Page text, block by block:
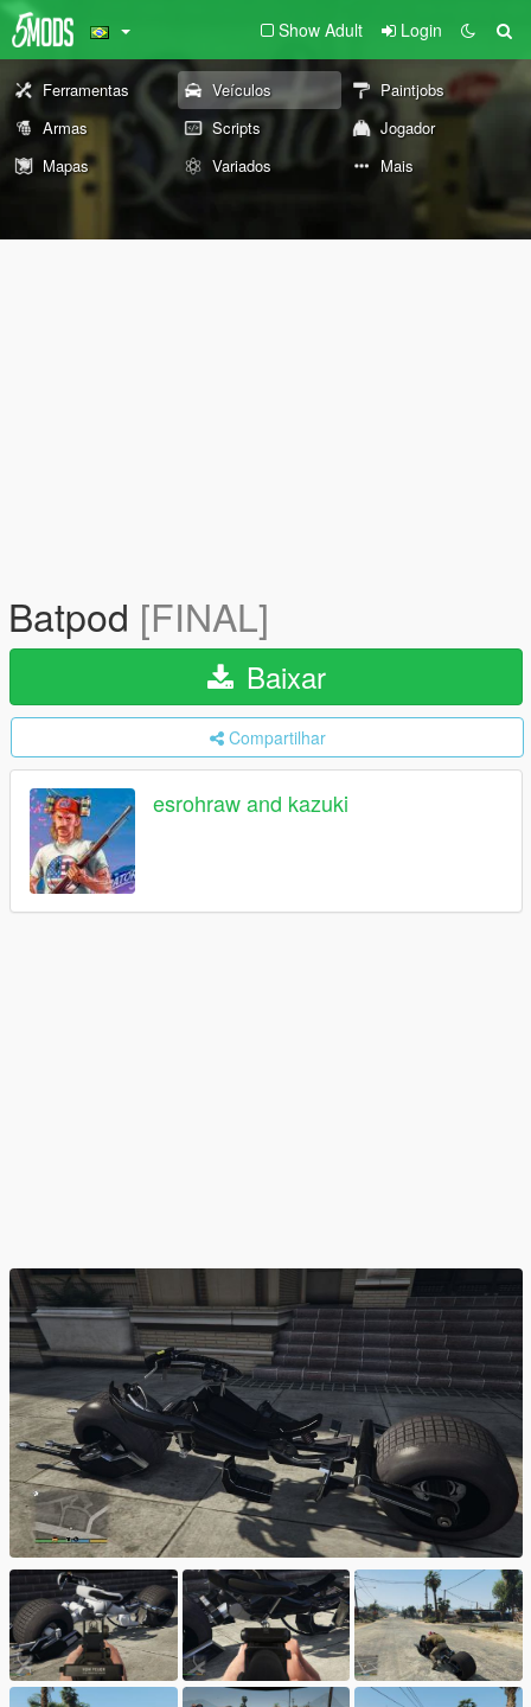
Show Adult Login
Ferramentas Veículos
Paintjobs
Armas
Scripts
Jogador
Mapas
Variados Mais
Batpod [FINAL]
Baixar
Compartilhar
esrohraw and kazuki